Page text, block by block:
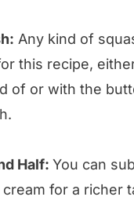
Any kind of
this recipe,
of or with the
Half: You can
cream for a richer